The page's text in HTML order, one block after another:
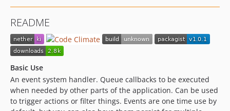
README
Basic Use
An event system handler. Queue callbacks to be executed
when needed by other parts of the application. Can be used
to trigger actions or filter things. Events are one time use by